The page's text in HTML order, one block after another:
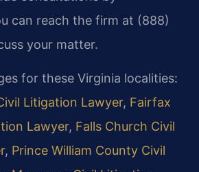
can reach the firm at (888)
your matter.
for these Virginia localities:
Litigation Lawyer, Fairfax
Lawyer, Falls Church Civil
, Prince William County Civil